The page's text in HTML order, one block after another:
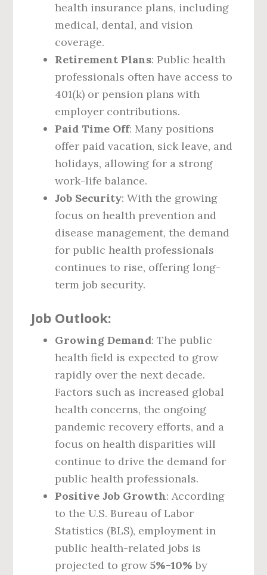
health insurance plans, including
medical, dental, and vision
coverage.
Retirement Plans: Public health
professionals often have access to
401(k) or pension plans with
employer contributions.
Paid Time Off: Many positions
offer paid vacation, sick leave, and
holidays, allowing for a strong
work-life balance.
Job Security: With the growing
focus on health prevention and
disease management, the demand
for public health professionals
continues to rise, offering long-
term job security.
Job Outlook:
Growing Demand: The public
health field is expected to grow
rapidly over the next decade.
Factors such as increased global
health concerns, the ongoing
pandemic recovery efforts, and a
focus on health disparities will
continue to drive the demand for
public health professionals.
Positive Job Growth: According
to the U.S. Bureau of Labor
Statistics (BLS), employment in
public health-related jobs is
projected to grow5%-10% by